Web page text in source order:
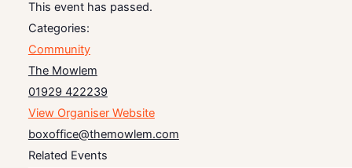
This event has passed.
Categories:
Community
The Mowlem
01929 422239
View Organiser Website
boxoffice@themowlem.com
Related Events